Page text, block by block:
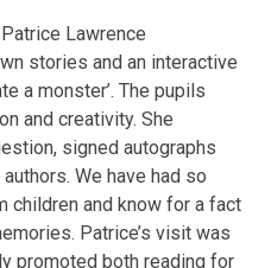
Lawrence
stories and an interactive
a monster’. The pupils
and creativity. She
signed autographs
We have had so
children and know for a fact
Patrice’s visit was
promoted both reading for